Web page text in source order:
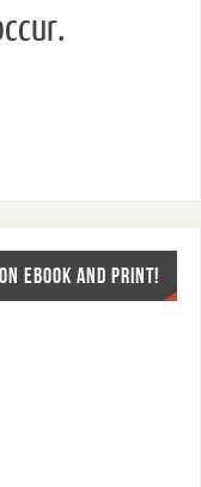
EBOOK AND PRINT!